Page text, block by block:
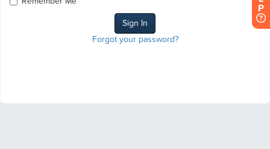
Forgot your password?
P